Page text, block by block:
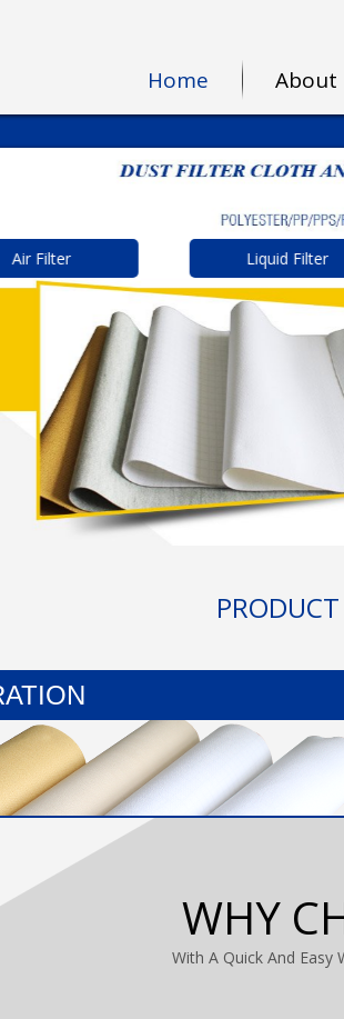
Home About
Liquid Filter
WHY
With A Quick And Easy